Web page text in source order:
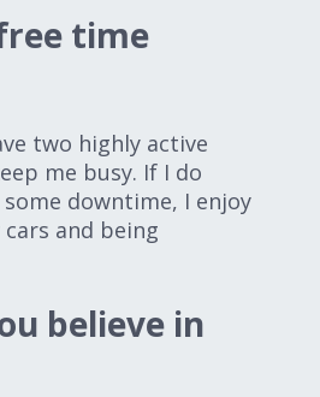
time
two highly active
me busy. If I do
downtime, I enjoy
and being
believe in